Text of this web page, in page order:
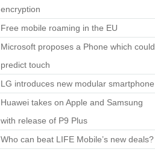
encryption
Free mobile roaming in the EU
Microsoft proposes a Phone which could
predict touch
LG introduces new modular smartphone
Huawei takes on Apple and Samsung
with release of P9 Plus
Who can beat LIFE Mobile’s new deals?